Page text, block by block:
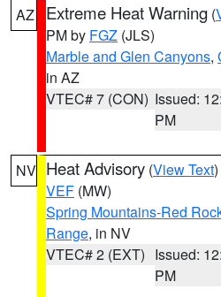
AZ Extreme Heat Warning (
PM by FGZ (JLS)
Marble and Glen Canyons,
in AZ
VTEC# 7 (CON) Issued:
PM
NV Heat Advisory (View Text
VEF (MW)
Spring Mountains-Red
Range, in NV
VTEC# 2 (EXT) Issued:
PM